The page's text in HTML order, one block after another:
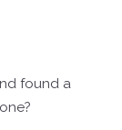
found a